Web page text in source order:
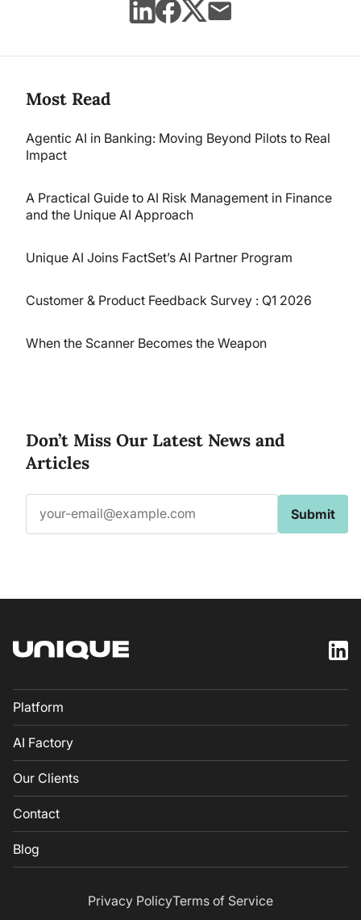
Most Read
Agentic AI in Banking: Moving Beyond Pilots to Real
Impact
A Practical Guide to AI Risk Management in Finance
and the Unique AI Approach
Unique AI Joins FactSet’s AI Partner Program
Customer & Product Feedback Survey : Q1 2026
When the Scanner Becomes the Weapon
Don’t Miss Our Latest News and
Articles
Platform
AI Factory
Our Clients
Contact
Blog
Privacy PolicyTerms of Service